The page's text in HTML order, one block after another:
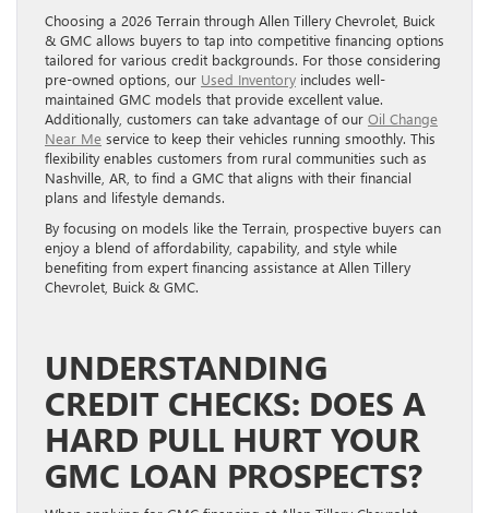
Choosing a 2026 Terrain through Allen Tillery Chevrolet, Buick
& GMC allows buyers to tap into competitive financing options
tailored for various credit backgrounds. For those considering
pre-owned options, our Used Inventory includes well-
maintained GMC models that provide excellent value.
Additionally, customers can take advantage of our Oil Change
Near Me service to keep their vehicles running smoothly. This
flexibility enables customers from rural communities such as
Nashville, AR, to find a GMC that aligns with their financial
plans and lifestyle demands.
By focusing on models like the Terrain, prospective buyers can
enjoy a blend of affordability, capability, and style while
benefiting from expert financing assistance at Allen Tillery
Chevrolet, Buick & GMC.
UNDERSTANDING
CREDIT CHECKS: DOES A
HARD PULL HURT YOUR
GMC LOAN PROSPECTS?